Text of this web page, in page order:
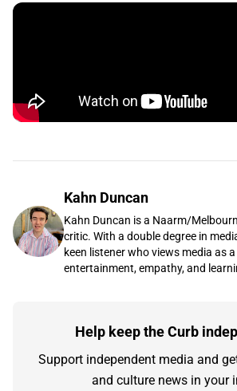
Kahn Duncan
Kahn Duncan is a Naarm/
critic. With a double degree in
keen listener who views media as
entertainment, empathy, and
Help keep the Curb
Support independent media and
and culture news in your